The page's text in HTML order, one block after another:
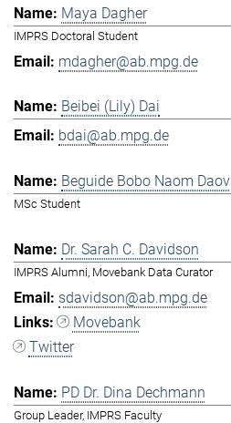
Maya Dagher
IMPRS Doctoral Student
mdagher@ab.mpg.de
Beibei (Lily) Dai
bdai@ab.mpg.de
Beguide Bobo Naom Daov
MSc Student
Dr. Sarah C. Davidson
IMPRS Alumni, Movebank Data Curator
sdavidson@ab.mpg.de
Movebank
Twitter
PD Dr. Dina Dechmann
Group Leader, IMPRS Faculty